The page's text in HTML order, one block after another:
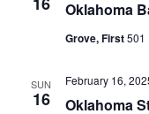
Oklahoma
Grove, First501
SUN
16 Oklahoma
February 16,